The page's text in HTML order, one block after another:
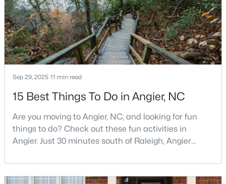
MLS#: 10122587
« 1 2 3 4 ... 16 »
Current Real Estate Statistics for Homes in
367 87 $179 $380,282
Sep 29, 2025 11 min read
15 Best Things To Do in Angier, NC
Are you moving to Angier, NC, and looking for fun
things to do? Check out these fun activities in
Angier. Just 30 minutes south of Raleigh, Angier
small towns for families seeking the perfect balance
between accessibility and authenticity.With a